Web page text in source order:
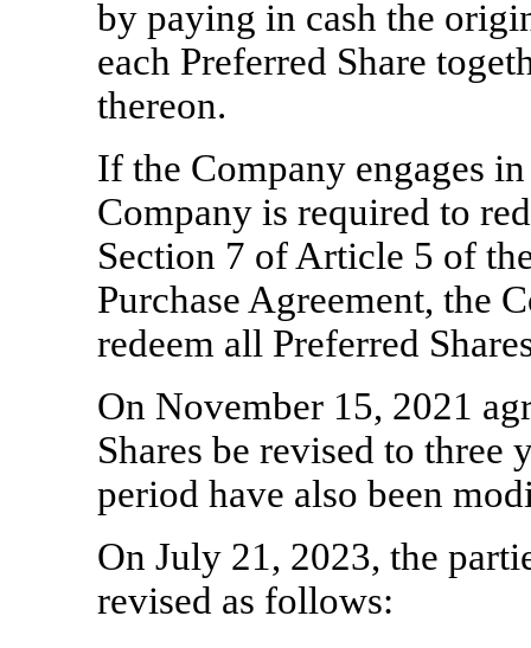
by paying in cash the
each Preferred Share
thereon.
If the Company engages
Company is required to
Section 7 of Article 5 of
Purchase Agreement, the
redeem all Preferred
On November 15, 2021
Shares be revised to three
period have also been
On July 21, 2023, the
revised as follows: